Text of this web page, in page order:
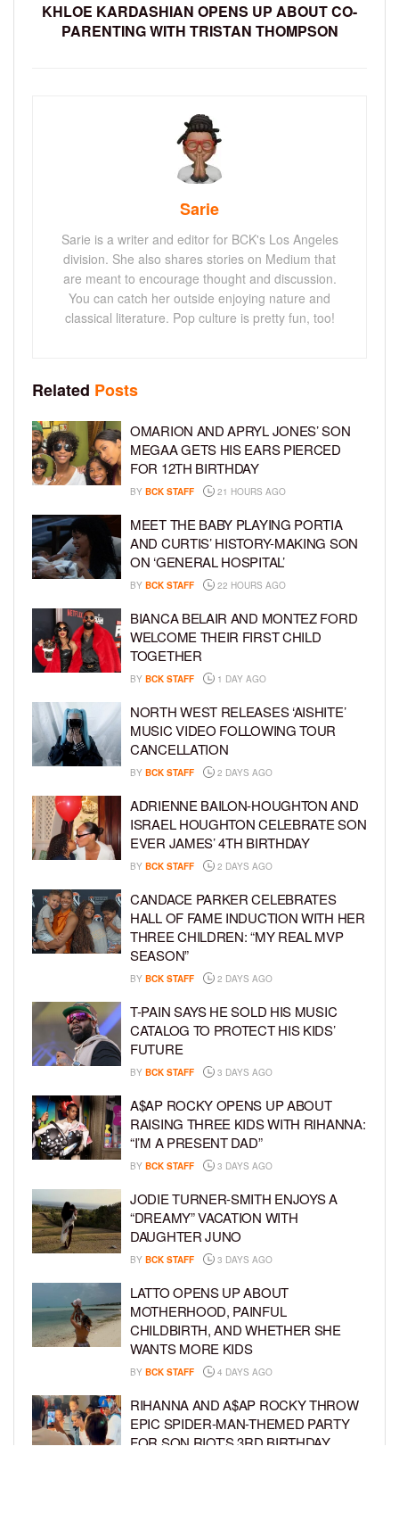
KHLOE KARDASHIAN OPENS UP ABOUT CO-
PARENTING WITH TRISTAN THOMPSON
Sarie
Sarie is a writer and editor for BCK's Los Angeles
division. She also shares stories on Medium that
are meant to encourage thought and discussion.
You can catch her outside enjoying nature and
classical literature. Pop culture is pretty fun, too!
Related Posts
OMARION AND APRYL JONES’ SON
MEGAA GETS HIS EARS PIERCED
FOR 12TH BIRTHDAY
BY BCK STAFF 21 HOURS AGO
MEET THE BABY PLAYING PORTIA
AND CURTIS’ HISTORY-MAKING SON
ON ‘GENERAL HOSPITAL’
BY BCK STAFF 22 HOURS AGO
BIANCA BELAIR AND MONTEZ FORD
WELCOME THEIR FIRST CHILD
TOGETHER
BY BCK STAFF 1 DAY AGO
NORTH WEST RELEASES ‘AISHITE’
MUSIC VIDEO FOLLOWING TOUR
CANCELLATION
BY BCK STAFF 2 DAYS AGO
ADRIENNE BAILON-HOUGHTON AND
ISRAEL HOUGHTON CELEBRATE SON
EVER JAMES’ 4TH BIRTHDAY
BY BCK STAFF 2 DAYS AGO
CANDACE PARKER CELEBRATES
HALL OF FAME INDUCTION WITH HER
THREE CHILDREN: “MY REAL MVP
SEASON”
BY BCK STAFF 2 DAYS AGO
T-PAIN SAYS HE SOLD HIS MUSIC
CATALOG TO PROTECT HIS KIDS’
FUTURE
BY BCK STAFF 3 DAYS AGO
A$AP ROCKY OPENS UP ABOUT
RAISING THREE KIDS WITH RIHANNA:
“I’M A PRESENT DAD”
BY BCK STAFF 3 DAYS AGO
JODIE TURNER-SMITH ENJOYS A
“DREAMY” VACATION WITH
DAUGHTER JUNO
BY BCK STAFF 3 DAYS AGO
LATTO OPENS UP ABOUT
MOTHERHOOD, PAINFUL
CHILDBIRTH, AND WHETHER SHE
WANTS MORE KIDS
BY BCK STAFF 4 DAYS AGO
RIHANNA AND A$AP ROCKY THROW
EPIC SPIDER-MAN-THEMED PARTY
FOR SON RIOT’S 3RD BIRTHDAY